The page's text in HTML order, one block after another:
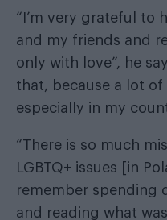
“I’m very grateful to
and my friends and
only with love”, he
that, because a lot
especially in my
“There is so much
LGBTQ+ issues [in
remember spending
and reading what